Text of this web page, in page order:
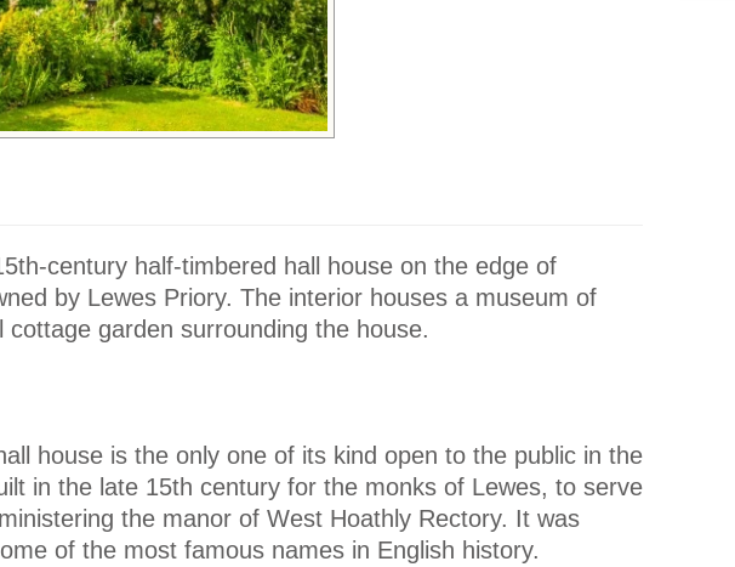
century half-timbered hall house on the edge of
by Lewes Priory. The interior houses a museum of
cottage garden surrounding the house.
house is the only one of its kind open to the public in the
in the late 15th century for the monks of Lewes, to serve
the manor of West Hoathly Rectory. It was
of the most famous names in English history.